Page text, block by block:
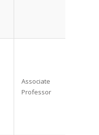
Associate
Professor